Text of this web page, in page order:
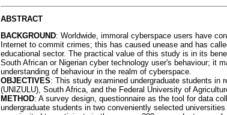
ABSTRACT
BACKGROUND: Worldwide, immoral cyberspace users have
Internet to commit crimes; this has caused unease and has
educational sector. The practical value of this study is in its
South African or Nigerian cyber technology user's behaviour; it
understanding of behaviour in the realm of cyberspace.
OBJECTIVES: This study examined undergraduate students in
(UNIZULU), South Africa, and the Federal University of
METHOD: A survey design, questionnaire as the tool for data
undergraduate students in two conveniently selected